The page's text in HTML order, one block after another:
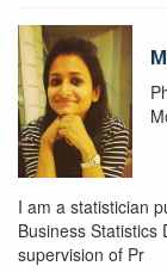
I am a statistician
Business
supervision of Pr